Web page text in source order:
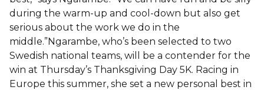
during the warm-up and cool-down but also get
serious about the work we do in the
middle.”Ngarambe, who’s been selected to two
Swedish national teams, will be a contender for the
win at Thursday’s Thanksgiving Day 5K. Racing in
Europe this summer, she set a new personal best in